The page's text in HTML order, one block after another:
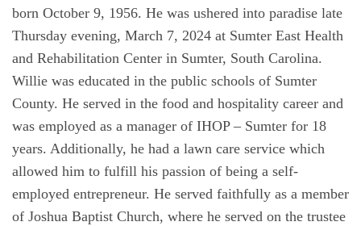
born October 9, 1956. He was ushered into paradise late
Thursday evening, March 7, 2024 at Sumter East Health
and Rehabilitation Center in Sumter, South Carolina.
Willie was educated in the public schools of Sumter
County. He served in the food and hospitality career and
was employed as a manager of IHOP – Sumter for 18
years. Additionally, he had a lawn care service which
allowed him to fulfill his passion of being a self-
employed entrepreneur. He served faithfully as a member
of Joshua Baptist Church, where he served on the trustee